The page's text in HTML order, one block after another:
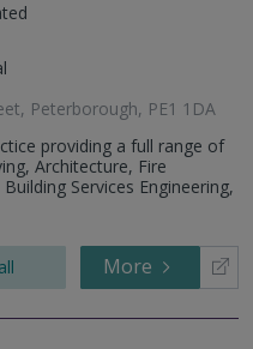
Peterborough, PE1 1DA
providing a full range of
Architecture, Fire
Services Engineering,
More